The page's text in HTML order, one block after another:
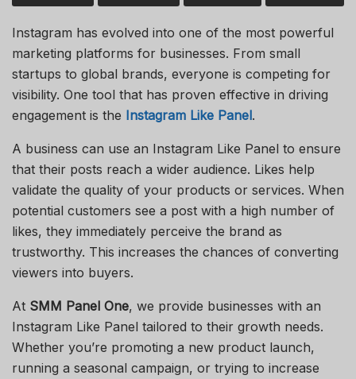
Instagram has evolved into one of the most powerful
marketing platforms for businesses. From small
startups to global brands, everyone is competing for
visibility. One tool that has proven effective in driving
engagement is the Instagram Like Panel.
A business can use an Instagram Like Panel to ensure
that their posts reach a wider audience. Likes help
validate the quality of your products or services. When
potential customers see a post with a high number of
likes, they immediately perceive the brand as
trustworthy. This increases the chances of converting
viewers into buyers.
At SMM Panel One, we provide businesses with an
Instagram Like Panel tailored to their growth needs.
Whether you’re promoting a new product launch,
running a seasonal campaign, or trying to increase